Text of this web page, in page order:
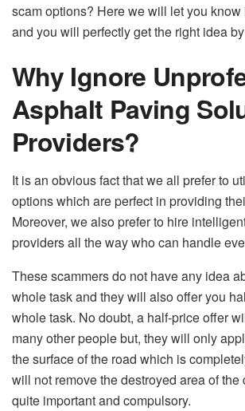
scam options? Here we will let you
and you will perfectly get the right idea
Why Ignore
Asphalt Paving
Providers?
It is an obvious fact that we all prefer to
options which are perfect in providing
Moreover, we also prefer to hire
providers all the way who can handle
These scammers do not have any idea
whole task and they will also offer you
whole task. No doubt, a half-price offer
many other people but, they will only
the surface of the road which is
will not remove the destroyed area of
quite important and compulsory.